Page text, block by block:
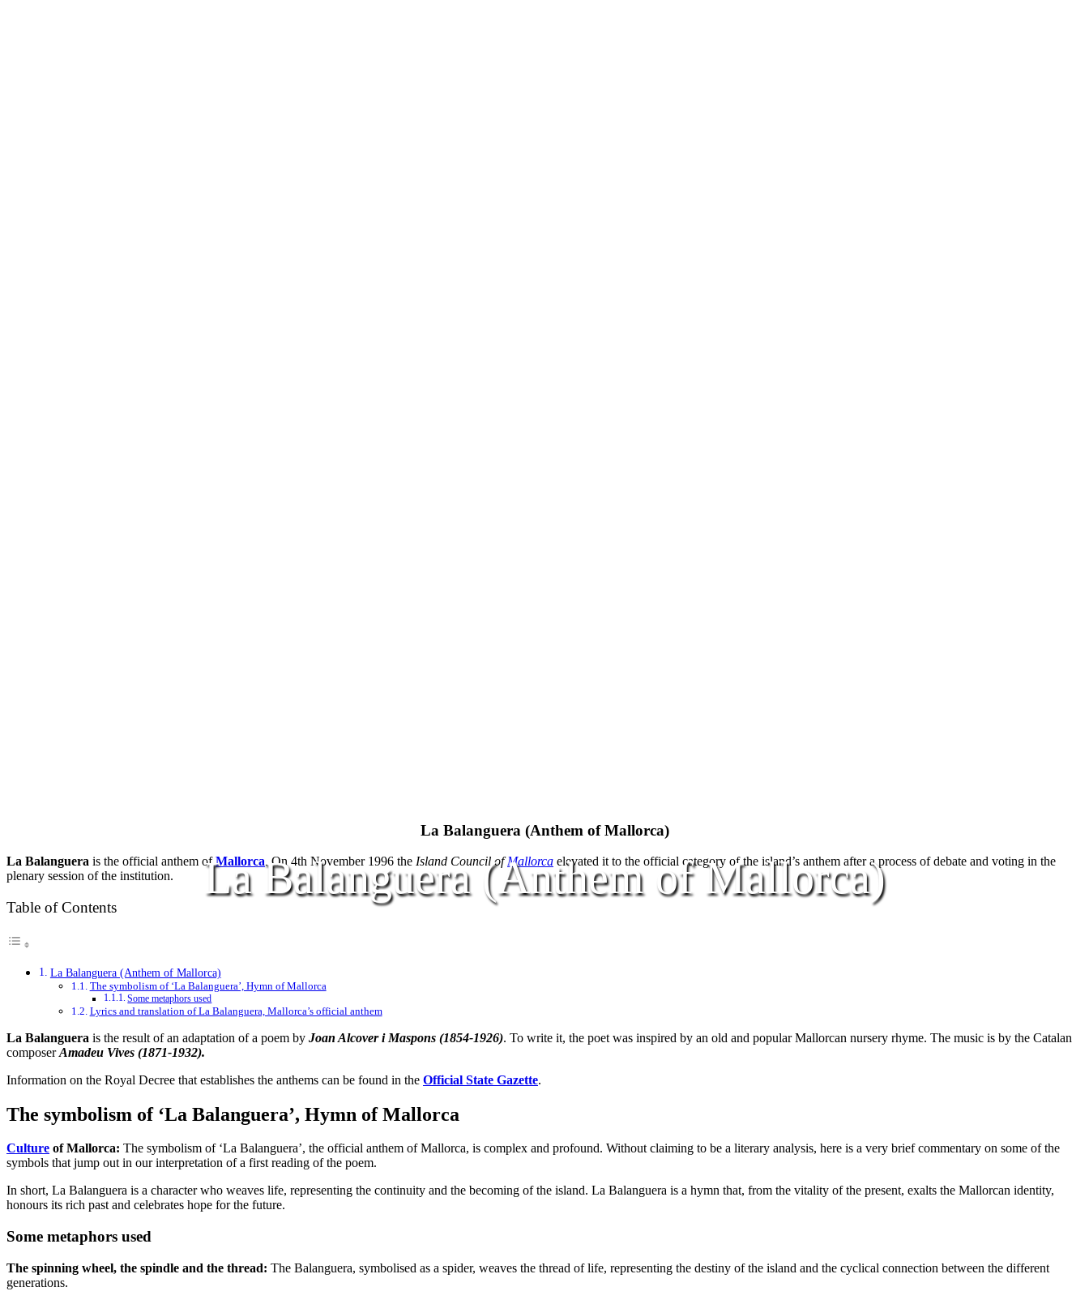
La Balanguera (Anthem of Mallorca)
La Balanguera (Anthem of Mallorca)
La Balanguera is the official anthem ofMallorca. On 4th November 1996 the Island Council ofMallorca elevated it to the official category of the island’s anthem after a process of debate and voting in the
plenary session of the institution.
Table of Contents
La Balanguera (Anthem of Mallorca)
The symbolism of ‘La Balanguera’, Hymn of Mallorca
Some metaphors used
Lyrics and translation of La Balanguera, Mallorca’s official anthem
La Balanguera is the result of an adaptation of a poem by Joan Alcover i Maspons (1854-1926). To write it, the poet was inspired by an old and popular Mallorcan nursery rhyme. The music is by the Catalan
composerAmadeu Vives (1871-1932).
Information on the Royal Decree that establishes the anthems can be found in the Official State Gazette.
The symbolism of ‘La Balanguera’, Hymn of Mallorca
Culture of Mallorca: The symbolism of ‘La Balanguera’, the official anthem of Mallorca, is complex and profound. Without claiming to be a literary analysis, here is a very brief commentary on some of the
symbols that jump out in our interpretation of a first reading of the poem.
In short, La Balanguera is a character who weaves life, representing the continuity and the becoming of the island. La Balanguera is a hymn that, from the vitality of the present, exalts the Mallorcan identity,
honours its rich past and celebrates hope for the future.
Some metaphors used
The spinning wheel, the spindle and the thread: The Balanguera, symbolised as a spider, weaves the thread of life, representing the destiny of the island and the cyclical connection between the different
generations.